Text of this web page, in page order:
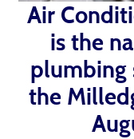
Air
is the
plumbing
the